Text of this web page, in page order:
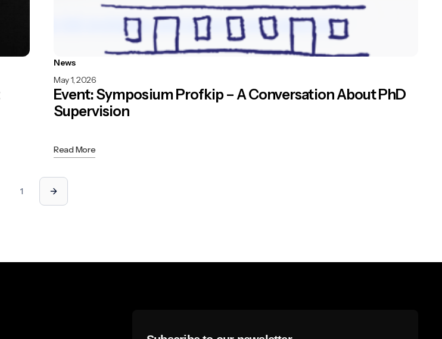
News
May 1, 2026
Event: Symposium Profkip – A Conversation About PhD
Supervision
Read More
1